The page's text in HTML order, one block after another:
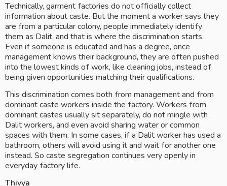
Technically, garment factories do not officially collect
information about caste. But the moment a worker says they
are from a particular colony, people immediately identify
them as Dalit, and that is where the discrimination starts.
Even if someone is educated and has a degree, once
management knows their background, they are often pushed
into the lowest kinds of work, like cleaning jobs, instead of
being given opportunities matching their qualifications.
This discrimination comes both from management and from
dominant caste workers inside the factory. Workers from
dominant castes usually sit separately, do not mingle with
Dalit workers, and even avoid sharing water or common
spaces with them. In some cases, if a Dalit worker has used a
bathroom, others will avoid using it and wait for another one
instead. So caste segregation continues very openly in
everyday factory life.
Thivya